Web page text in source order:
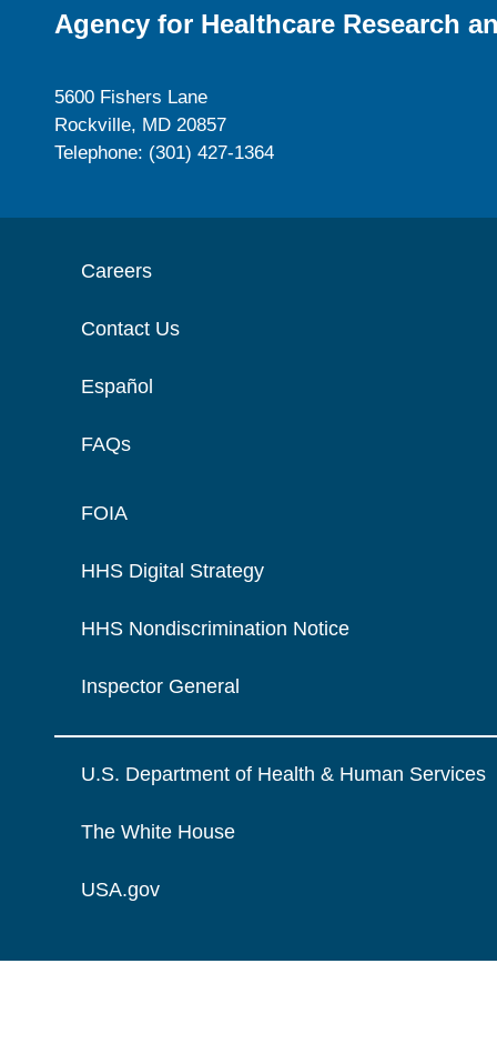
Agency for Healthcare Research
5600 Fishers Lane
Rockville, MD 20857
Telephone: (301) 427-1364
Careers
Contact Us
Español
FAQs
FOIA
HHS Digital Strategy
HHS Nondiscrimination Notice
Inspector General
U.S. Department of Health & Human Services
The White House
USA.gov